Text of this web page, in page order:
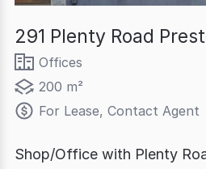
291 Plenty Road
Offices
200 m²
For Lease, Contact Agent
Shop/Office with Plenty